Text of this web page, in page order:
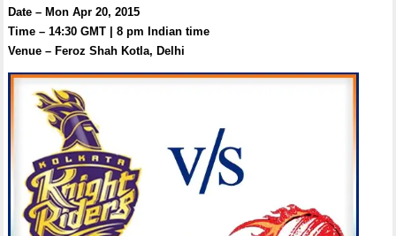
Date – Mon Apr 20, 2015
Time – 14:30 GMT | 8 pm Indian time
Venue – Feroz Shah Kotla, Delhi